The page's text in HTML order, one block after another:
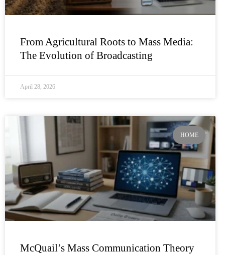
From Agricultural Roots to Mass Media:
The Evolution of Broadcasting
April 28, 2026
HOME
McQuail’s Mass Communication Theory